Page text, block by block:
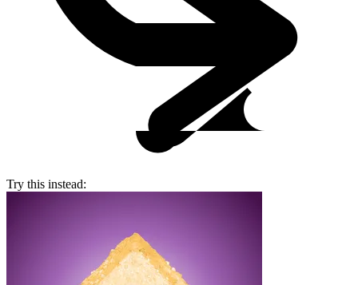
Try this instead: